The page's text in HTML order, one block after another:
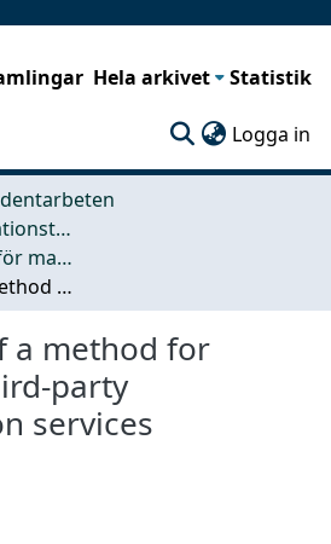
Hela arkivet Statistik
Logga in
Data- och informationsteknik (CSE)
Examensarbeten för masterexamen
A proposal of a method for evaluating third-party authentication services
a method for
party
services